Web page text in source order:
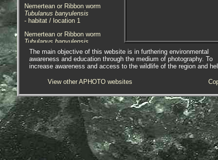
Nemertean or Ribbon worm
Tubulanus banyulensis
- habitat / location 1
Nemertean or Ribbon worm
Tubulanus banyulensis
- habitat / location 2
Nemertean or Ribbon worm
Tubulanus banyulensis
specimen ofTubulanus
banyulensiswas found in a sample
of fine sediment mixed with small
species of algae. The sample was
taken from the side of a pool below
a protective boulder, on the
extreme low water mark at
Godrevy Point, near Gwithian,
Hayle, Cornwall. 10.09.18.
The main objective of this website is in furthering environmental
awareness and education through the medium of photography. To
increase awareness and access to the wildlife of the region and
View other APHOTO websites